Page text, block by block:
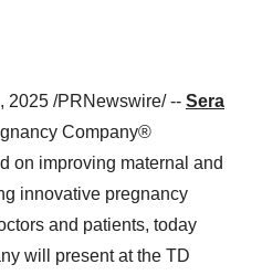
2025 /PRNewswire/ -- Sera
Company®
on improving maternal and
innovative pregnancy
and patients, today
will present at the TD